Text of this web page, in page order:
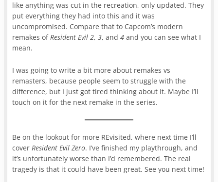
like anything was cut in the recreation, only updated. They
put everything they had into this and it was
uncompromised. Compare that to Capcom’s modern
remakes ofResident Evil 2,3, and4 and you can see what I
mean.
I was going to write a bit more about remakes vs
remasters, because people seem to struggle with the
difference, but I just got tired thinking about it. Maybe I’ll
touch on it for the next remake in the series.
Be on the lookout for more REvisited, where next time I’ll
coverResident Evil Zero. I’ve finished my playthrough, and
it’s unfortunately worse than I’d remembered. The real
tragedy is that it could have been great. See you next time!